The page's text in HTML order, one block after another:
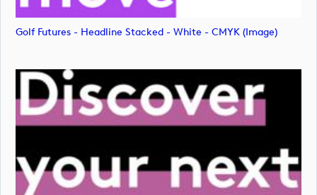
Golf Futures - Headline Stacked - White - CMYK (image)